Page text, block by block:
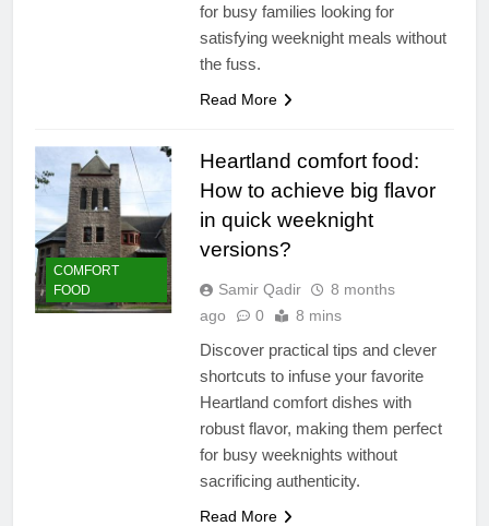
for busy families looking for
satisfying weeknight meals without
the fuss.
Read More
COMFORT
FOOD
Heartland comfort food:
How to achieve big flavor
in quick weeknight
versions?
Samir Qadir
8 months
ago
0 8 mins
Discover practical tips and clever
shortcuts to infuse your favorite
Heartland comfort dishes with
robust flavor, making them perfect
for busy weeknights without
sacrificing authenticity.
Read More